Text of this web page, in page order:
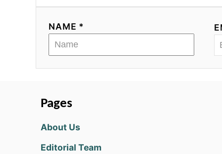
NAME *
Pages
About Us
Editorial Team